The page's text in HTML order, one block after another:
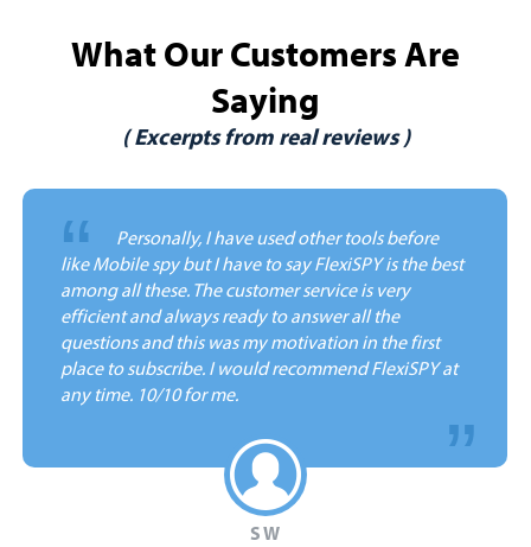
What Our Customers Are
Saying
( Excerpts from real reviews )
“
Personally, I have used other tools before
like Mobile spy but I have to say FlexiSPY is the best
among all these. The customer service is very
efficient and always ready to answer all the
questions and this was my motivation in the first
place to subscribe. I would recommend FlexiSPY at
any time. 10/10 for me.
S W